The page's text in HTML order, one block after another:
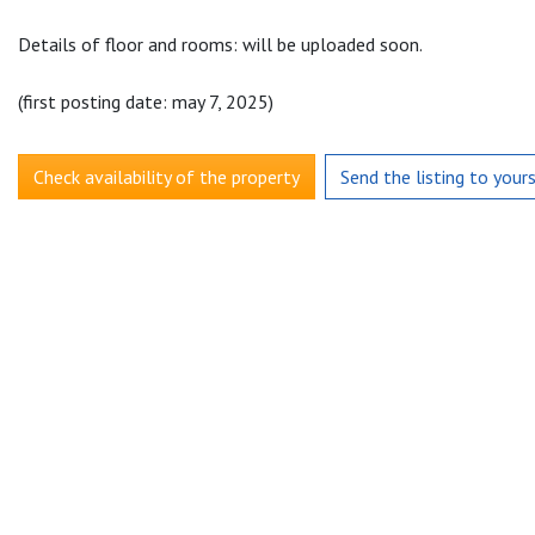
Details of floor and rooms: will be uploaded soon.
(first posting date: may 7, 2025)
Check availability of the property Send the listing to